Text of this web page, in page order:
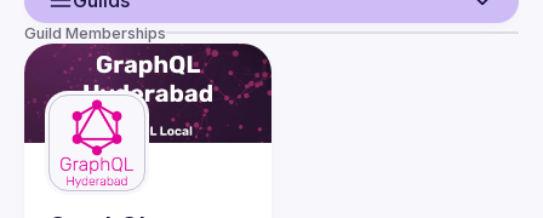
User
Events
Guilds
Guild Memberships